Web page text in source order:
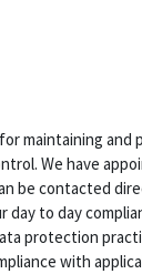
maintaining and
We have
be contacted
day to day
protection
with